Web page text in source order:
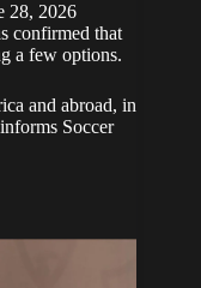
28, 2026
confirmed that
a few options.
and abroad, in
Soccer